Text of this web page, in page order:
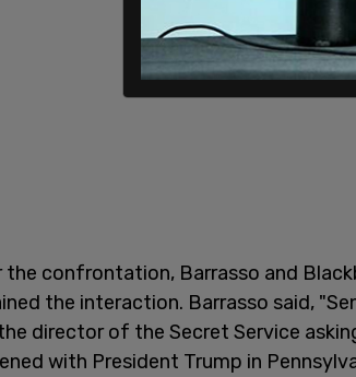
confrontation, Barrasso and
the interaction. Barrasso said,
director of the Secret Service
with President Trump in